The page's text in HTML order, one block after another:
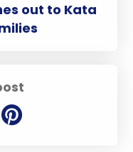
out to Kata